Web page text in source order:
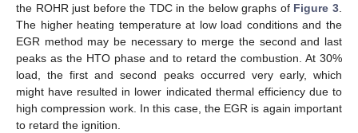
the ROHR just before the TDC in the below graphs of Figure 3
The higher heating temperature at low load conditions and the
EGR method may be necessary to merge the second and last
peaks as the HTO phase and to retard the combustion. At 30%
load, the first and second peaks occurred very early, which
might have resulted in lower indicated thermal efficiency due to
high compression work. In this case, the EGR is again important
to retard the ignition.